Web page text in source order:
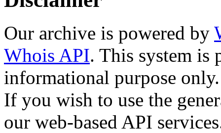
Our archive is powered by
Whois API. This system is
informational purpose only.
If you wish to use the
our web-based API